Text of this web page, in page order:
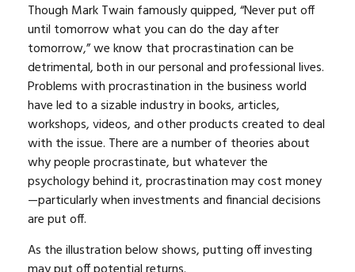
Though Mark Twain famously quipped, “Never put off
until tomorrow what you can do the day after
tomorrow,” we know that procrastination can be
detrimental, both in our personal and professional lives.
Problems with procrastination in the business world
have led to a sizable industry in books, articles,
workshops, videos, and other products created to deal
with the issue. There are a number of theories about
why people procrastinate, but whatever the
psychology behind it, procrastination may cost money
—particularly when investments and financial decisions
are put off.
As the illustration below shows, putting off investing